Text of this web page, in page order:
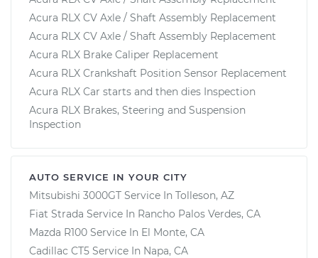
Acura RLX CV Axle / Shaft Assembly Replacement
Acura RLX CV Axle / Shaft Assembly Replacement
Acura RLX Brake Caliper Replacement
Acura RLX Crankshaft Position Sensor Replacement
Acura RLX Car starts and then dies Inspection
Acura RLX Brakes, Steering and Suspension
Inspection
AUTO SERVICE IN YOUR CITY
Mitsubishi 3000GT Service In Tolleson, AZ
Fiat Strada Service In Rancho Palos Verdes, CA
Mazda R100 Service In El Monte, CA
Cadillac CT5 Service In Napa, CA